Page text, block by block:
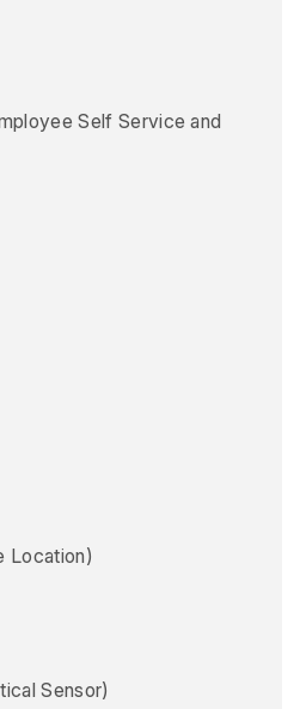
Self Service and
Location)
Sensor)